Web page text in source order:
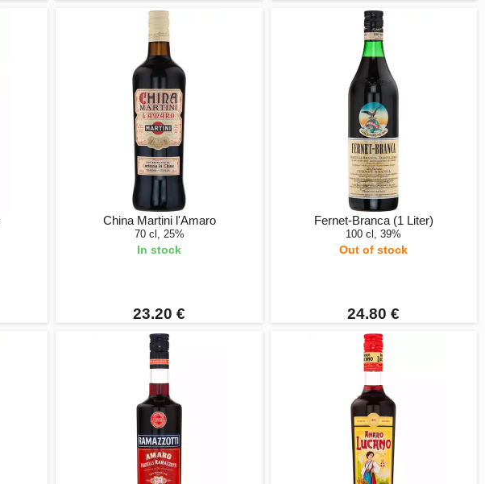
China Martini l'Amaro
70 cl, 25%
In stock
23.20 €
Fernet-Branca (1 Liter)
100 cl, 39%
Out of stock
24.80 €